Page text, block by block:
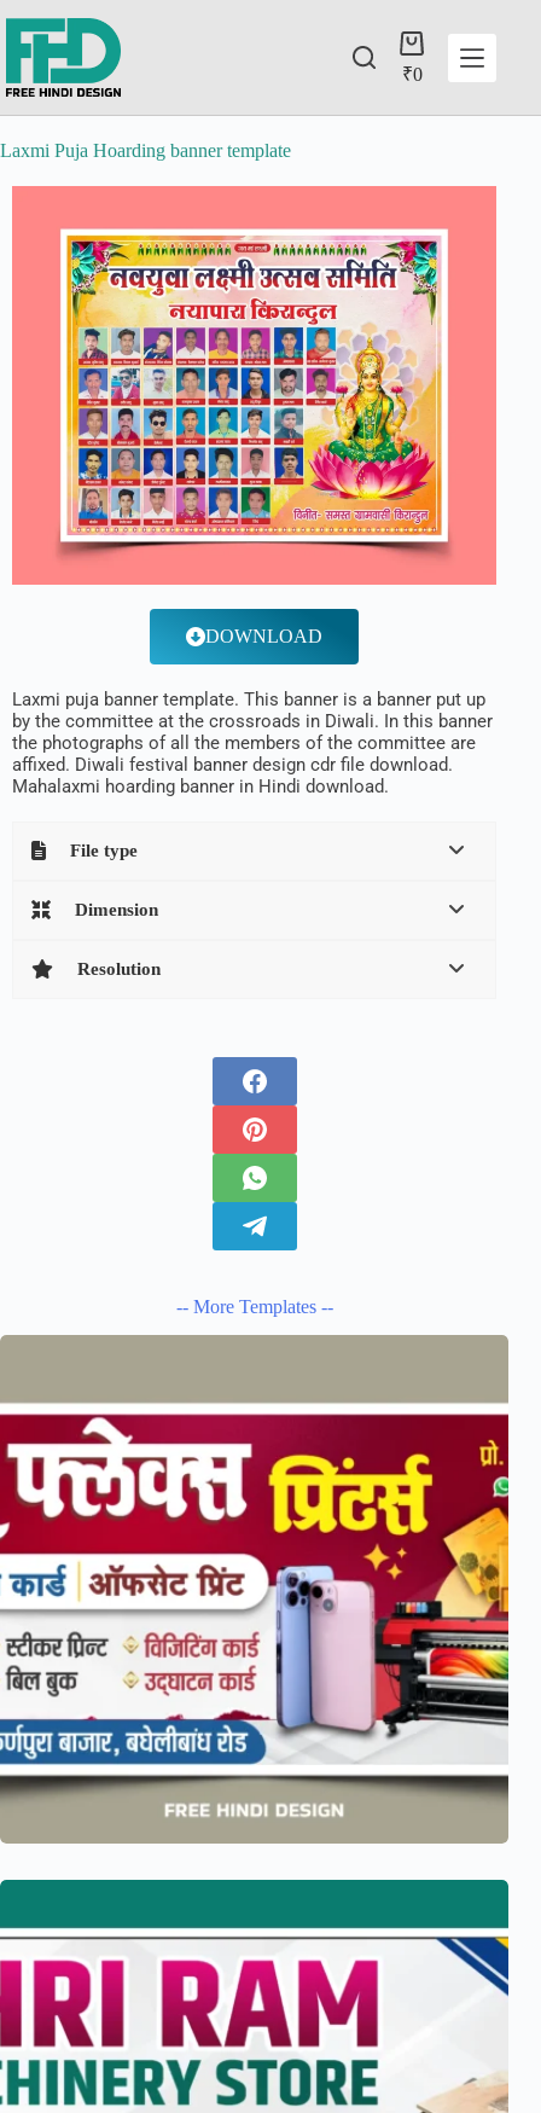
₹0
Laxmi Puja Hoarding banner template
DOWNLOAD
Laxmi puja banner template. This banner is a banner put up
by the committee at the crossroads in Diwali. In this banner
the photographs of all the members of the committee are
affixed. Diwali festival banner design cdr file download.
Mahalaxmi hoarding banner in Hindi download.
File type
Dimension
Resolution
-- More Templates --